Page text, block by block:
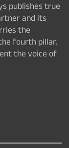
publishes true
and its
the
fourth pillar.
the voice of